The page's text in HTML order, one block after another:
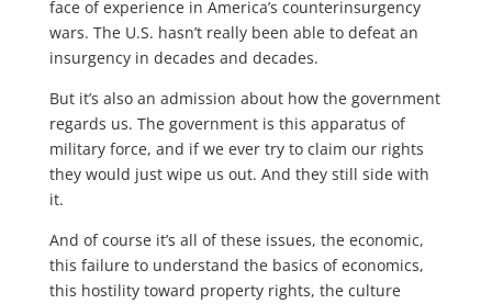
face of experience in America’s counterinsurgency
wars. The U.S. hasn’t really been able to defeat an
insurgency in decades and decades.
But it’s also an admission about how the government
regards us. The government is this apparatus of
military force, and if we ever try to claim our rights
they would just wipe us out. And they still side with
it.
And of course it’s all of these issues, the economic,
this failure to understand the basics of economics,
this hostility toward property rights, the culture